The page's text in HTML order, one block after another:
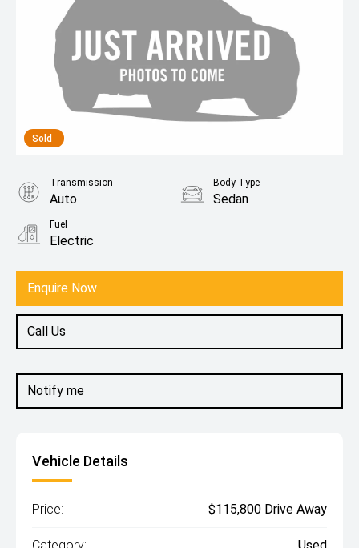
Sold
Notify me
Enquire Now
Call Us
Transmission
Auto
Body Type
Sedan
Fuel
Electric
Vehicle Details
Price: $115,800 Drive Away